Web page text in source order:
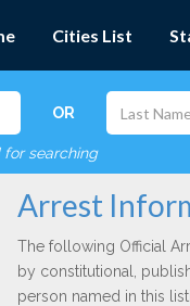
Cities List
OR
for searching
Arrest
The following Official
by constitutional,
person named in this